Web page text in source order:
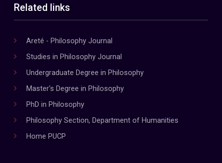
Related links
Areté - Philosophy Journal
Studies in Philosophy Journal
Undergraduate Degree in Philosophy
Master's Degree in Philosophy
PhD in Philosophy
Philosophy Section, Department of Humanities
Home PUCP